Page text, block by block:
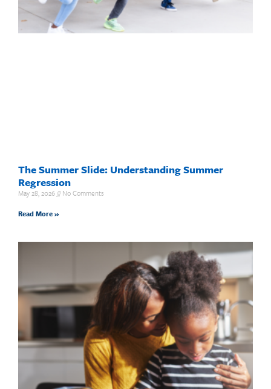
The Summer Slide: Understanding Summer
Regression
May 28, 2026 No Comments
Read More »